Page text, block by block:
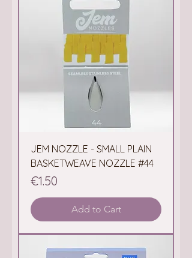
JEM NOZZLE - SMALL PLAIN
BASKETWEAVE NOZZLE #44
Price
€1.50
Add to Cart